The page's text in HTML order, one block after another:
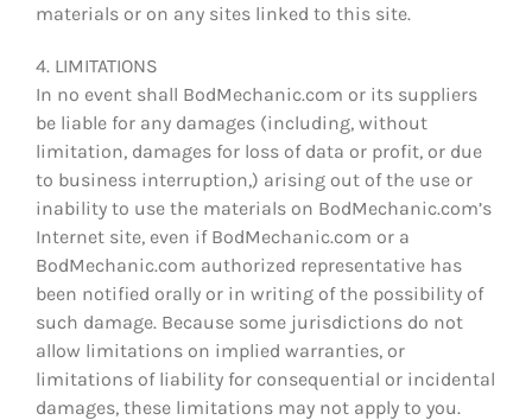
materials or on any sites linked to this site.
4. LIMITATIONS
In no event shall BodMechanic.com or its suppliers
be liable for any damages (including, without
limitation, damages for loss of data or profit, or due
to business interruption,) arising out of the use or
inability to use the materials on BodMechanic.com’s
Internet site, even if BodMechanic.com or a
BodMechanic.com authorized representative has
been notified orally or in writing of the possibility of
such damage. Because some jurisdictions do not
allow limitations on implied warranties, or
limitations of liability for consequential or incidental
damages, these limitations may not apply to you.